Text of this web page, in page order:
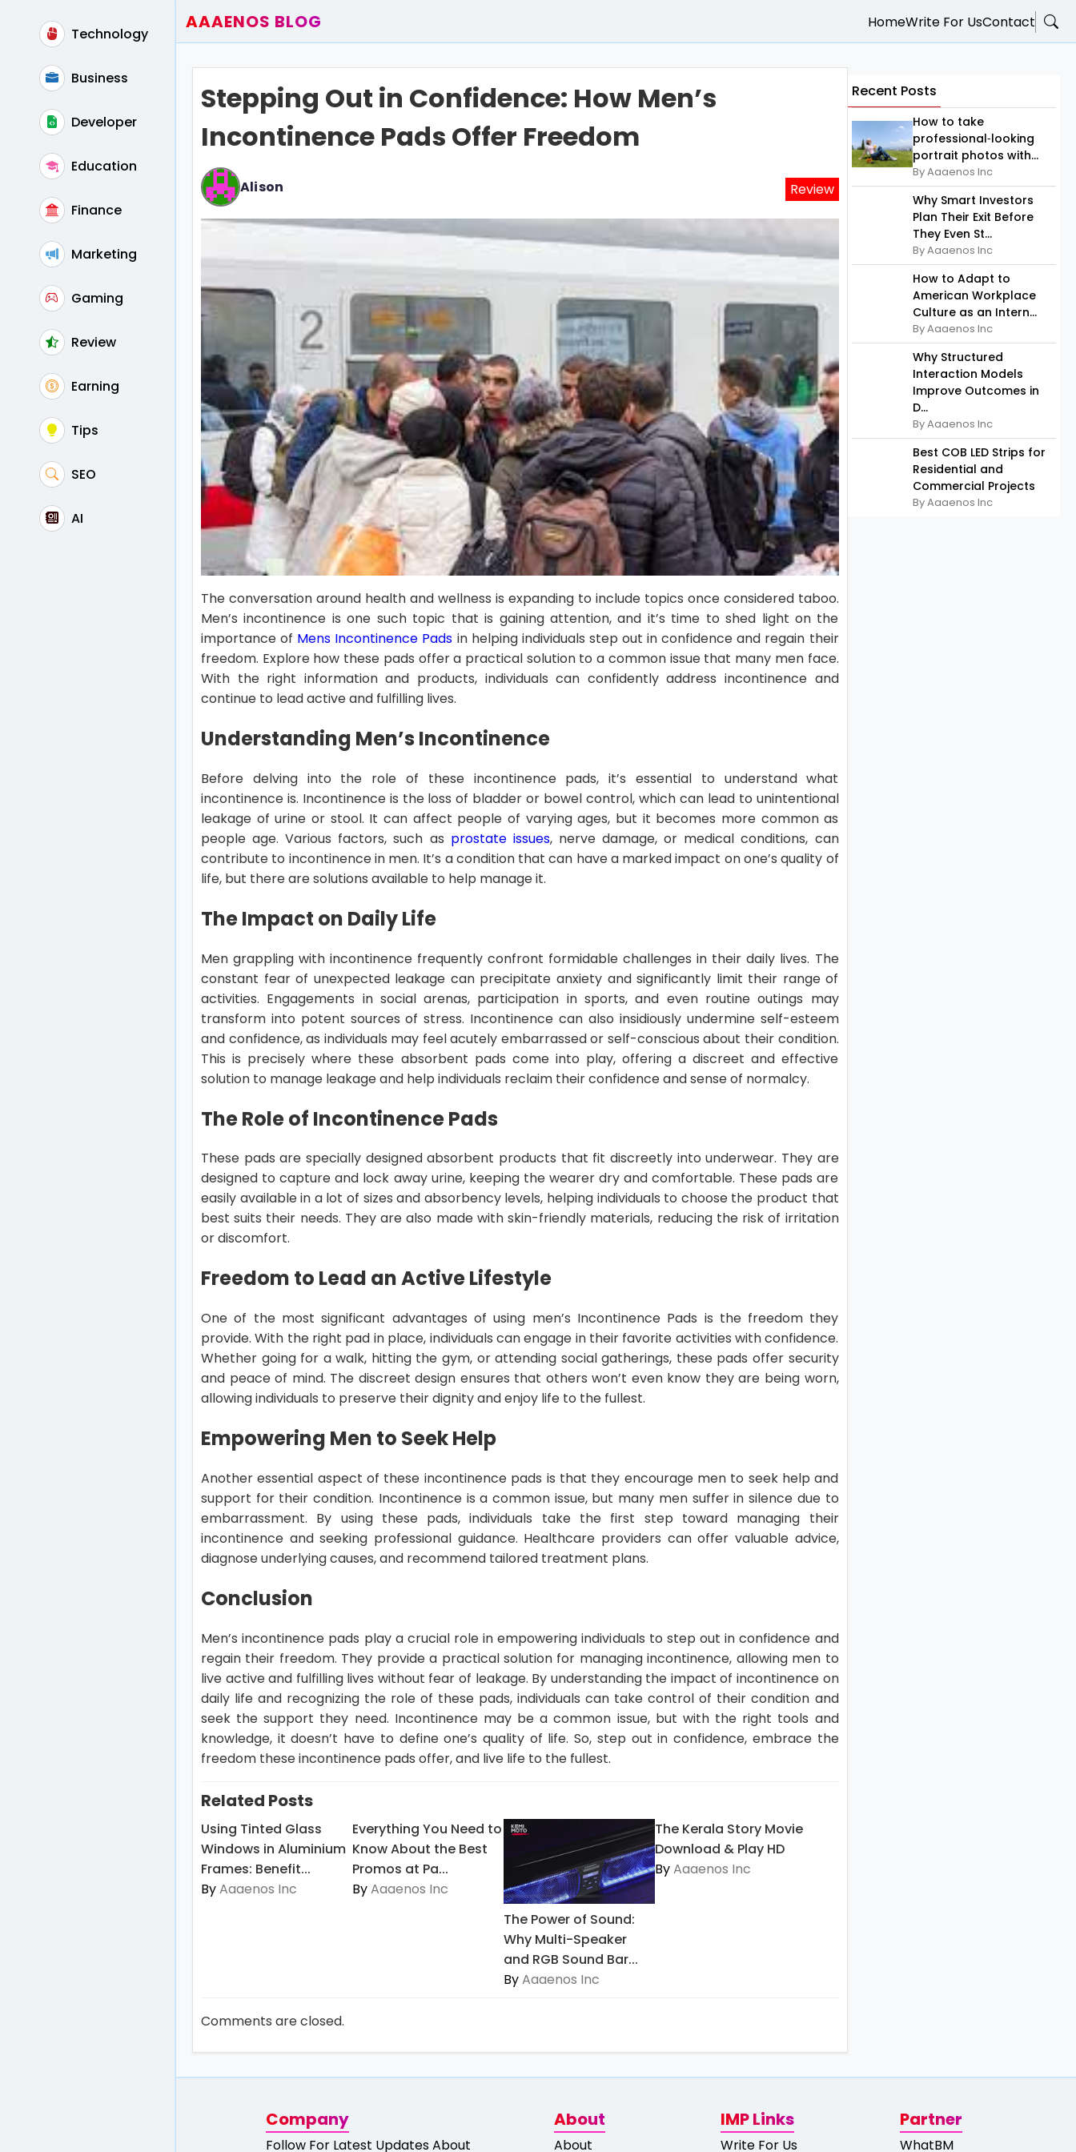
Technology
Business
Developer
Education
Finance
Marketing
Gaming
Review
Earning
Tips
SEO
AI
AAAENOS BLOG HomeWrite For UsContact
Write For Us
Contact
Stepping Out in Confidence: How Men’s
Incontinence Pads Offer Freedom
Alison Review
The conversation around health and wellness is expanding to include topics once considered taboo.
Men’s incontinence is one such topic that is gaining attention, and it’s time to shed light on the
importance of Mens Incontinence Pads in helping individuals step out in confidence and regain their
freedom. Explore how these pads offer a practical solution to a common issue that many men face.
With the right information and products, individuals can confidently address incontinence and
continue to lead active and fulfilling lives.
Understanding Men’s Incontinence
Before delving into the role of these incontinence pads, it’s essential to understand what
incontinence is. Incontinence is the loss of bladder or bowel control, which can lead to unintentional
leakage of urine or stool. It can affect people of varying ages, but it becomes more common as
people age. Various factors, such as prostate issues, nerve damage, or medical conditions, can
contribute to incontinence in men. It’s a condition that can have a marked impact on one’s quality of
life, but there are solutions available to help manage it.
The Impact on Daily Life
Men grappling with incontinence frequently confront formidable challenges in their daily lives. The
constant fear of unexpected leakage can precipitate anxiety and significantly limit their range of
activities. Engagements in social arenas, participation in sports, and even routine outings may
transform into potent sources of stress. Incontinence can also insidiously undermine self-esteem
and confidence, as individuals may feel acutely embarrassed or self-conscious about their condition.
This is precisely where these absorbent pads come into play, offering a discreet and effective
solution to manage leakage and help individuals reclaim their confidence and sense of normalcy.
The Role of Incontinence Pads
These pads are specially designed absorbent products that fit discreetly into underwear. They are
designed to capture and lock away urine, keeping the wearer dry and comfortable. These pads are
easily available in a lot of sizes and absorbency levels, helping individuals to choose the product that
best suits their needs. They are also made with skin-friendly materials, reducing the risk of irritation
or discomfort.
Freedom to Lead an Active Lifestyle
One of the most significant advantages of using men’s Incontinence Pads is the freedom they
provide. With the right pad in place, individuals can engage in their favorite activities with confidence.
Whether going for a walk, hitting the gym, or attending social gatherings, these pads offer security
and peace of mind. The discreet design ensures that others won’t even know they are being worn,
allowing individuals to preserve their dignity and enjoy life to the fullest.
Empowering Men to Seek Help
Another essential aspect of these incontinence pads is that they encourage men to seek help and
support for their condition. Incontinence is a common issue, but many men suffer in silence due to
embarrassment. By using these pads, individuals take the first step toward managing their
incontinence and seeking professional guidance. Healthcare providers can offer valuable advice,
diagnose underlying causes, and recommend tailored treatment plans.
Conclusion
Men’s incontinence pads play a crucial role in empowering individuals to step out in confidence and
regain their freedom. They provide a practical solution for managing incontinence, allowing men to
live active and fulfilling lives without fear of leakage. By understanding the impact of incontinence on
daily life and recognizing the role of these pads, individuals can take control of their condition and
seek the support they need. Incontinence may be a common issue, but with the right tools and
knowledge, it doesn’t have to define one’s quality of life. So, step out in confidence, embrace the
freedom these incontinence pads offer, and live life to the fullest.
Related Posts
Using Tinted Glass
Windows in Aluminium
Frames: Benefit...
ByAaaenos Inc
Everything You Need to
Know About the Best
Promos at Pa...
ByAaaenos Inc
The Power of Sound:
Why Multi-Speaker
and RGB Sound Bar...
ByAaaenos Inc
The Kerala Story Movie
Download & Play HD
ByAaaenos Inc
Comments are closed.
Recent Posts
How to take
professional‑looking
portrait photos with...
By Aaaenos Inc
Why Smart Investors
Plan Their Exit Before
They Even St...
By Aaaenos Inc
How to Adapt to
American Workplace
Culture as an Intern...
By Aaaenos Inc
Why Structured
Interaction Models
Improve Outcomes in
D...
By Aaaenos Inc
Best COB LED Strips for
Residential and
Commercial Projects
By Aaaenos Inc
Company
Follow For Latest Updates About
About
About
IMP Links
Write For Us
Partner
WhatBM